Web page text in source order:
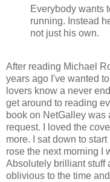
Everybody wants
running. Instead
not just his own.
After reading Michael
years ago I've wanted
lovers know a never
get around to reading
book on NetGalley was
request. I loved the
more. I sat down to
rose the next morning I
Absolutely brilliant stuff
oblivious to the time